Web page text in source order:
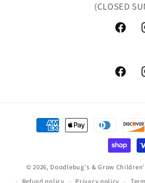
(CLOSED
Payment
methods
© 2026, Doodlebug's & Grow
Refund policy
Privacy policy